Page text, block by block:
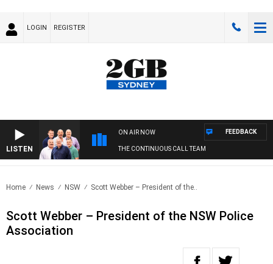
LOGIN REGISTER
LISTEN
ON AIR NOW
THE CONTINUOUS CALL TEAM
FEEDBACK
Home News NSW Scott Webber – President of the..
Scott Webber – President of the NSW Police
Association